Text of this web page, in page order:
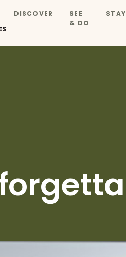
DISCOVER
SEE
& DO
STAY